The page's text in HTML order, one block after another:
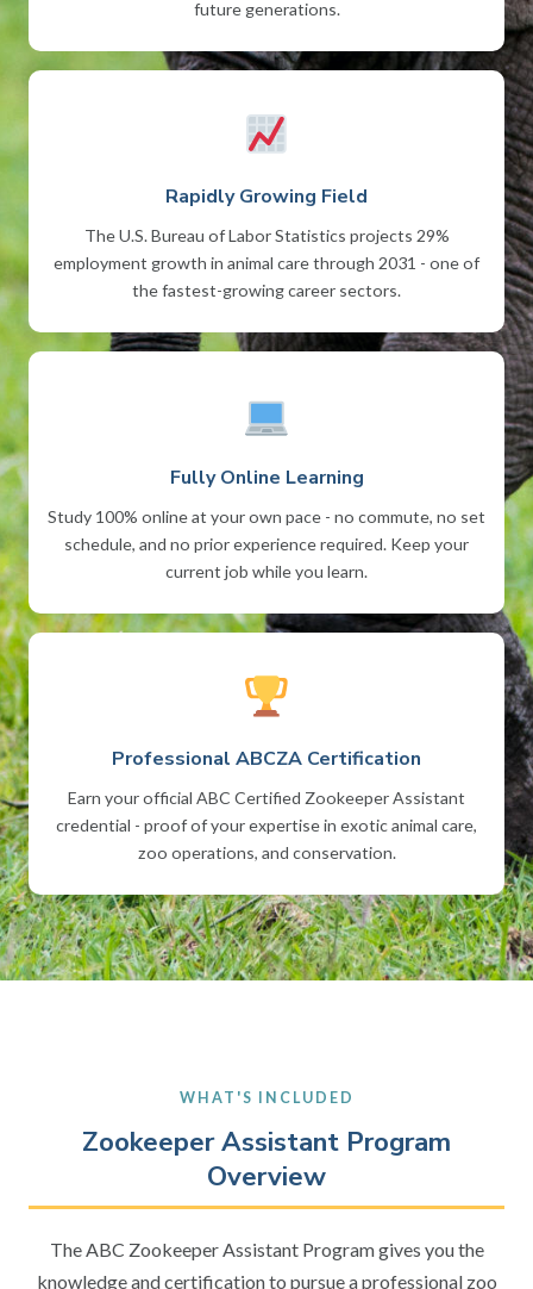
future generations.
Rapidly Growing Field
The U.S. Bureau of Labor Statistics projects 29%
employment growth in animal care through 2031 - one of
the fastest-growing career sectors.
Fully Online Learning
Study 100% online at your own pace - no commute, no set
schedule, and no prior experience required. Keep your
current job while you learn.
Professional ABCZA Certification
Earn your official ABC Certified Zookeeper Assistant
credential - proof of your expertise in exotic animal care,
zoo operations, and conservation.
WHAT'S INCLUDED
Zookeeper Assistant Program
Overview
The ABC Zookeeper Assistant Program gives you the
knowledge and certification to pursue a professional zoo